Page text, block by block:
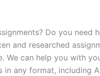
Do you need
and researched
We can help you with
any format, including